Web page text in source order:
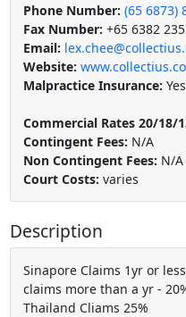
Phone Number: (65 6873)
Fax Number: +65 6382
Email:
Website:
Malpractice Insurance: Yes
Commercial Rates 20/18/
Contingent Fees: N/A
Non Contingent Fees: N/A
Court Costs: varies
Description
Sinapore Claims 1yr or
claims more than a yr -
Thailand Cliams 25%